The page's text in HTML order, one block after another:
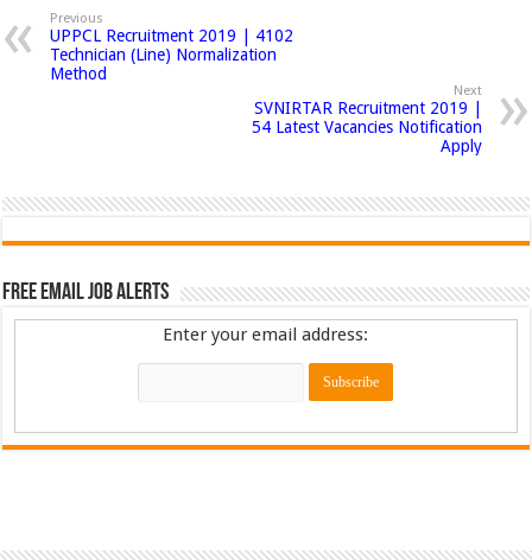
Previous
UPPCL Recruitment 2019 | 4102
Technician (Line) Normalization
Method
Next
SVNIRTAR Recruitment 2019 |
54 Latest Vacancies Notification
Apply
Free Email Job Alerts
Enter your email address: